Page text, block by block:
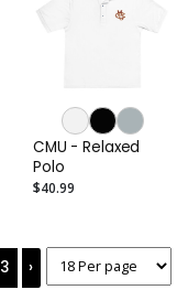
CMU - Relaxed
Polo
$40.99
3 ›